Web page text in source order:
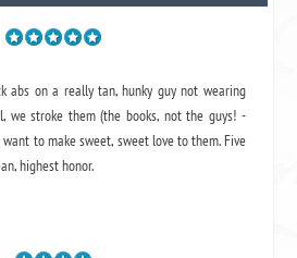
abs on a really tan, hunky guy not wearing
we stroke them (the books, not the guys! -
want to make sweet, sweet love to them. Five
highest honor.